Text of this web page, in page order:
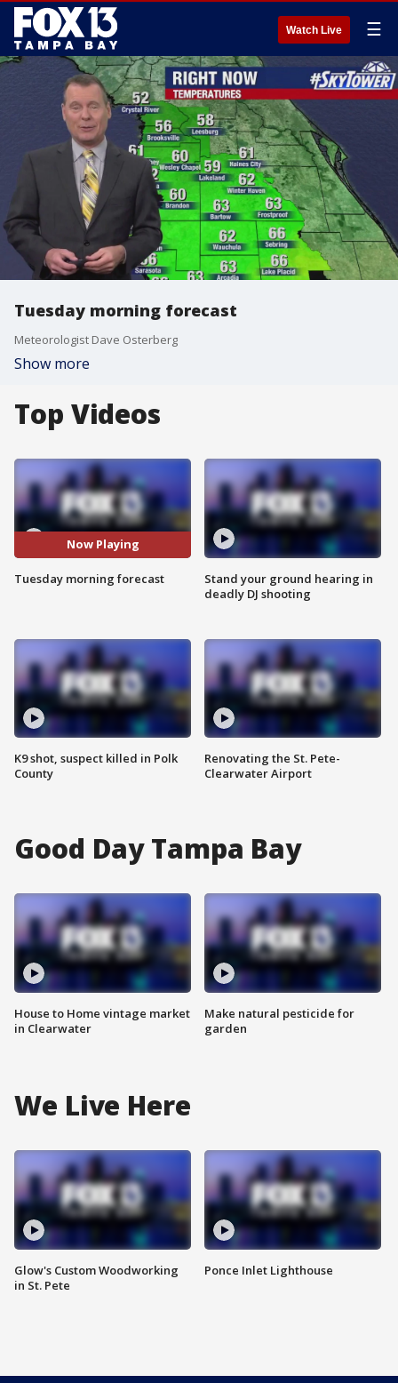
Watch Live ☰
Tuesday morning forecast
Meteorologist Dave Osterberg
Show more
Top Videos
Now Playing
Tuesday morning forecast
K9 shot, suspect killed in Polk
County
Stand your ground hearing in
deadly DJ shooting
Renovating the St. Pete-
Clearwater Airport
Good Day Tampa Bay
House to Home vintage market
in Clearwater
Make natural pesticide for
garden
We Live Here
Glow's Custom Woodworking
in St. Pete
Ponce Inlet Lighthouse